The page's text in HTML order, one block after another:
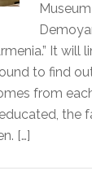
It will
to find
from
the
[…]